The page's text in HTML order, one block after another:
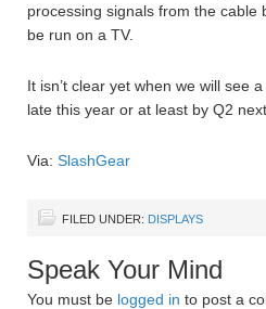
processing signals from the cable
be run on a TV.
It isn’t clear yet when we will see
late this year or at least by Q2
Via: SlashGear
FILED UNDER: DISPLAYS
Speak Your Mind
You must be logged in to post a